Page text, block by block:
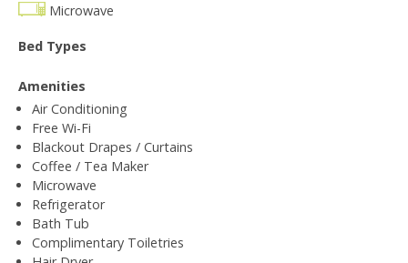
Microwave
Bed Types
Amenities
Air Conditioning
Free Wi-Fi
Blackout Drapes / Curtains
Coffee / Tea Maker
Microwave
Refrigerator
Bath Tub
Complimentary Toiletries